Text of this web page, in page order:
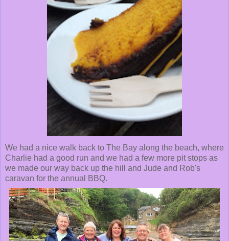
We had a nice walk back to The Bay along the beach, where
Charlie had a good run and we had a few more pit stops as
we made our way back up the hill and Jude and Rob's
caravan for the annual BBQ.